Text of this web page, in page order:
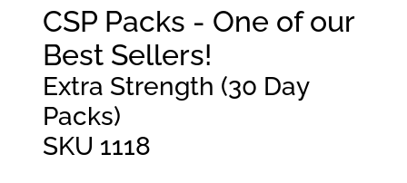
CSP Packs - One of our
Best Sellers!
Extra Strength (30 Day
Packs)
SKU 1118